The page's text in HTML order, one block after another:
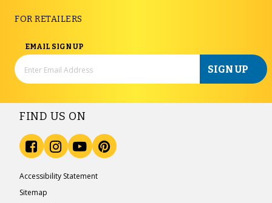
FOR RETAILERS
EMAIL SIGN UP
SIGN UP
FIND US ON
Accessibility Statement
Sitemap